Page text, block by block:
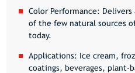
Color Performance:
of the few natural sources
today.
Applications: Ice cream,
coatings, beverages, plant-